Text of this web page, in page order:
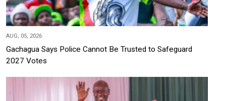
AUG, 05, 2026
Gachagua Says Police Cannot Be Trusted to Safeguard
2027 Votes